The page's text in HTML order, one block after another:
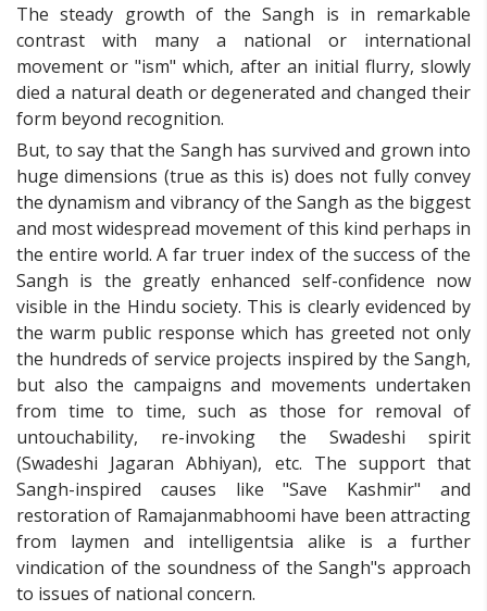
The steady growth of the Sangh is in remarkable
contrast with many a national or international
movement or "ism" which, after an initial flurry, slowly
died a natural death or degenerated and changed their
form beyond recognition.
But, to say that the Sangh has survived and grown into
huge dimensions (true as this is) does not fully convey
the dynamism and vibrancy of the Sangh as the biggest
and most widespread movement of this kind perhaps in
the entire world. A far truer index of the success of the
Sangh is the greatly enhanced self-confidence now
visible in the Hindu society. This is clearly evidenced by
the warm public response which has greeted not only
the hundreds of service projects inspired by the Sangh,
but also the campaigns and movements undertaken
from time to time, such as those for removal of
untouchability, re-invoking the Swadeshi spirit
(Swadeshi Jagaran Abhiyan), etc. The support that
Sangh-inspired causes like "Save Kashmir" and
restoration of Ramajanmabhoomi have been attracting
from laymen and intelligentsia alike is a further
vindication of the soundness of the Sangh"s approach
to issues of national concern.